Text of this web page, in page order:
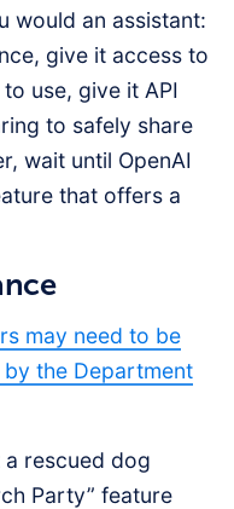
would an assistant:
give it access to
use, give it API
to safely share
wait until OpenAI
that offers a
may need to be
the Department
rescued dog
Party” feature